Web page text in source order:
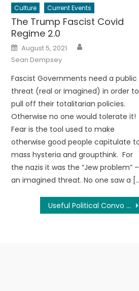
Culture Current Events
The Trump Fascist Covid
Regime 2.0
Posted
on
August 5, 2021
Sean Dempsey
Fascist Governments need a public
threat (real or imagined) in order to
pull off their totalitarian policies.
Otherwise no one would tolerate it!
Fear is the tool used to make
otherwise good people capitulate
mass hysteria and groupthink. For
the nazis it was the “Jew problem” –
an imagined threat. No one saw a
Useful Political Convo #1